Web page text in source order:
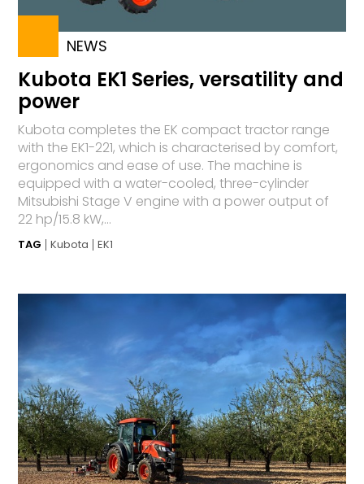
NEWS
Kubota EK1 Series, versatility and
power
Kubota completes the EK compact tractor range
with the EK1-221, which is characterised by comfort,
ergonomics and ease of use. The machine is
equipped with a water-cooled, three-cylinder
Mitsubishi Stage V engine with a power output of
22 hp/15.8 kW,...
TAG Kubota EK1